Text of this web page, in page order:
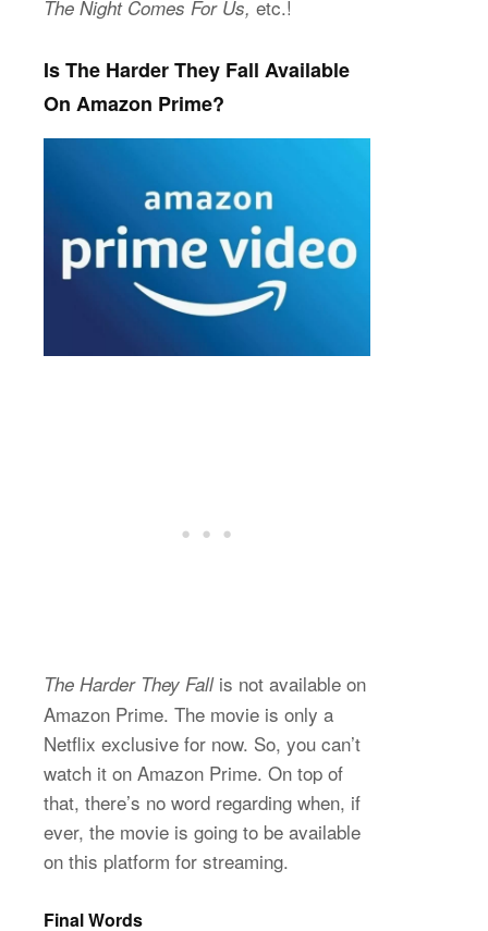
The Night Comes For Us, etc.!
Is The Harder They Fall Available
On Amazon Prime?
The Harder They Fall is not available on
Amazon Prime. The movie is only a
Netflix exclusive for now. So, you can’t
watch it on Amazon Prime. On top of
that, there’s no word regarding when, if
ever, the movie is going to be available
on this platform for streaming.
Final Words